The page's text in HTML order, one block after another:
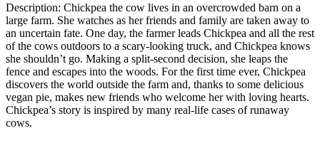
Description: Chickpea the cow lives in an overcrowded barn on a
large farm. She watches as her friends and family are taken away to
an uncertain fate. One day, the farmer leads Chickpea and all the rest
of the cows outdoors to a scary-looking truck, and Chickpea knows
she shouldn’t go. Making a split-second decision, she leaps the
fence and escapes into the woods. For the first time ever, Chickpea
discovers the world outside the farm and, thanks to some delicious
vegan pie, makes new friends who welcome her with loving hearts.
Chickpea’s story is inspired by many real-life cases of runaway
cows.